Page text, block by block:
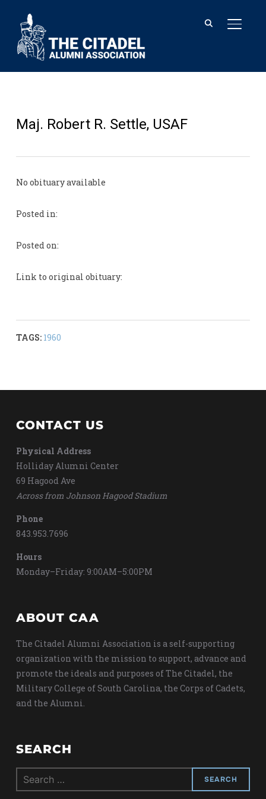
Maj. Robert R. Settle, USAF
No obituary available
Posted in:
Posted on:
Link to original obituary:
TAGS: 1960
CONTACT US
Physical Address
Holliday Alumni Center
69 Hagood Ave
Across from Johnson Hagood Stadium
Phone
843.953.7696
Hours
Monday–Friday: 9:00AM–5:00PM
ABOUT CAA
The Citadel Alumni Association is a self-supporting
organization with the mission to support, advance and
promote the ideals and purposes of The Citadel, the
Military College of South Carolina, the Corps of Cadets,
and the Alumni.
SEARCH
Search
for: